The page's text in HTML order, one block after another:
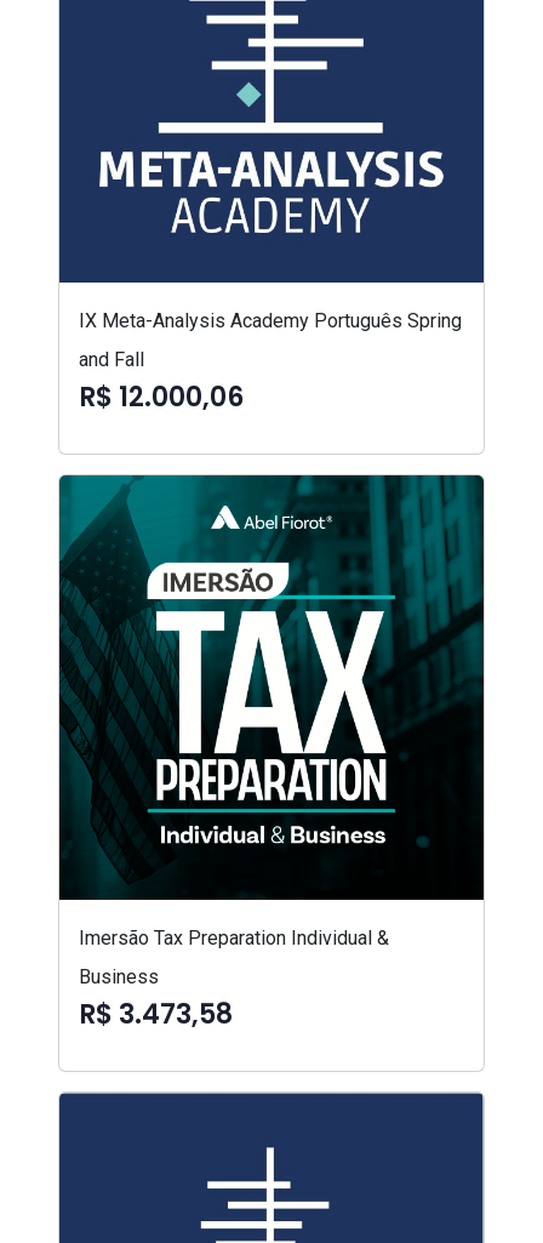
IX Meta-Analysis Academy Português Spring
and Fall
R$ 12.000,06
Imersão Tax Preparation Individual &
Business
R$ 3.473,58